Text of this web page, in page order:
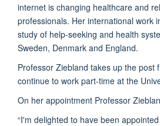
internet is changing healthcare and
professionals. Her international work
study of help-seeking and health
Sweden, Denmark and England.
Professor Ziebland takes up the post
continue to work part-time at the
On her appointment Professor
“I'm delighted to have been